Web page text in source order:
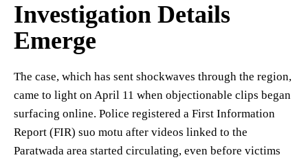
Investigation Details
Emerge
The case, which has sent shockwaves through the region,
came to light on April 11 when objectionable clips began
surfacing online. Police registered a First Information
Report (FIR) suo motu after videos linked to the
Paratwada area started circulating, even before victims